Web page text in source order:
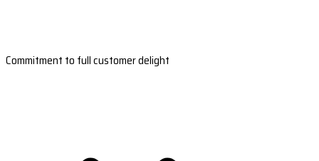
Commitment to full customer delight